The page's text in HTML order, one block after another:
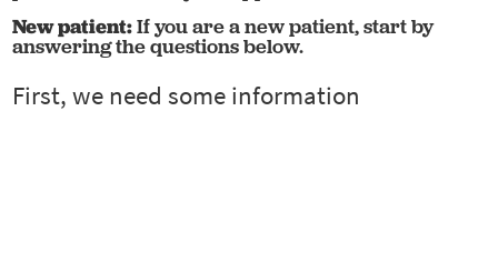
New patient:If you are a new patient, start by
answering the questions below.